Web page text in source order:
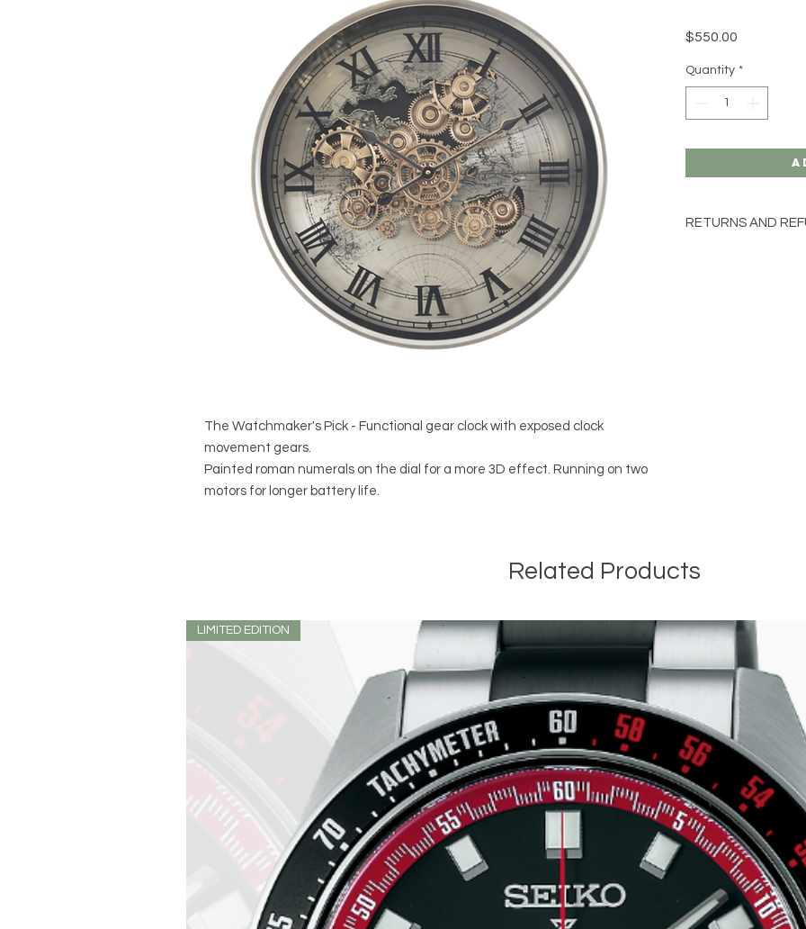
The Watchmaker's Pick - Functional gear clock with exposed clock
movement gears.
Painted roman numerals on the dial for a more 3D effect. Running on two
motors for longer battery life.
$550.00
Quantity *
RETURNS AND
Related Products
LIMITED EDITION